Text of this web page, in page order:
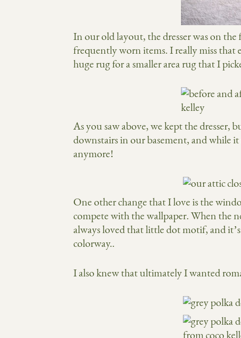
In our old layout, the dresser was on
frequently worn items. I really miss that
huge rug for a smaller area rug that I
As you saw above, we kept the dresser,
downstairs in our basement, and while
anymore!
One other change that I love is the
compete with the wallpaper. When the
always loved that little dot motif, and
colorway..
I also knew that ultimately I wanted